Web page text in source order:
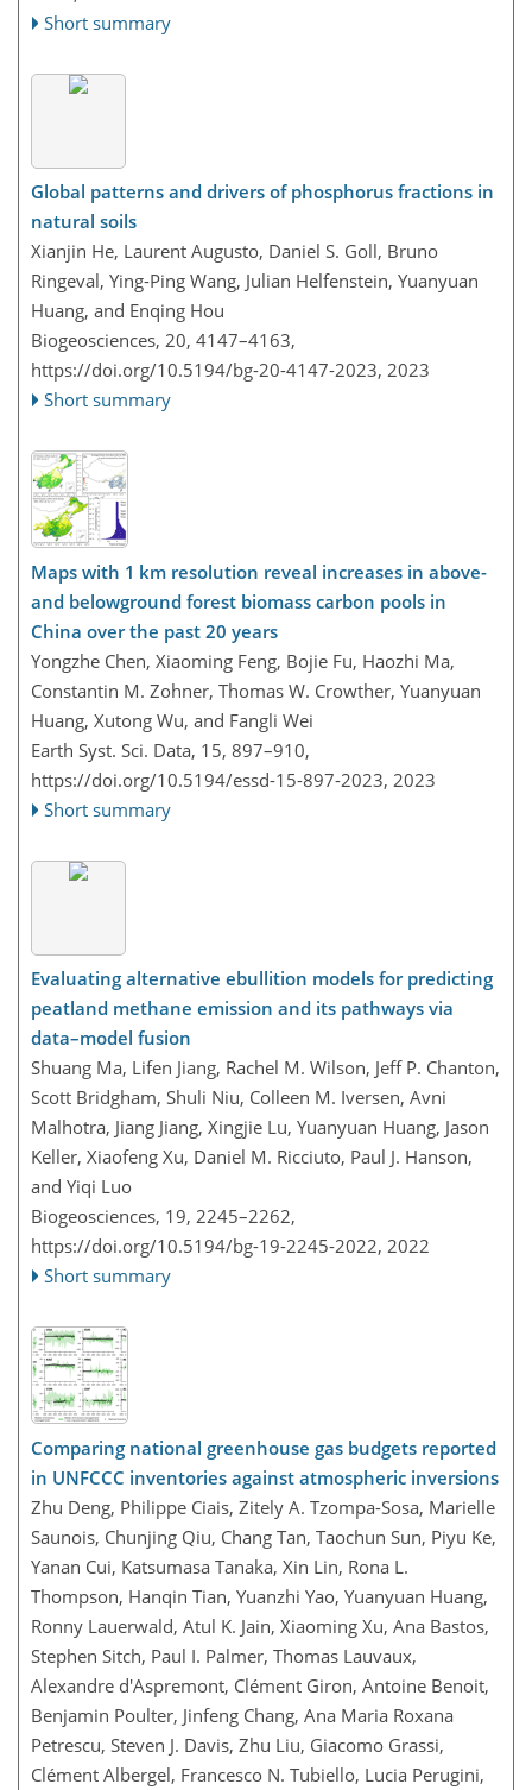
Short summary
Global patterns and drivers of phosphorus fractions in
natural soils
Xianjin He, Laurent Augusto, Daniel S. Goll, Bruno
Ringeval, Ying-Ping Wang, Julian Helfenstein, Yuanyuan
Huang, and Enqing Hou
Biogeosciences, 20, 4147–4163,
https://doi.org/10.5194/bg-20-4147-2023, 2023
Short summary
Maps with 1 km resolution reveal increases in above-
and belowground forest biomass carbon pools in
China over the past 20 years
Yongzhe Chen, Xiaoming Feng, Bojie Fu, Haozhi Ma,
Constantin M. Zohner, Thomas W. Crowther, Yuanyuan
Huang, Xutong Wu, and Fangli Wei
Earth Syst. Sci. Data, 15, 897–910,
https://doi.org/10.5194/essd-15-897-2023, 2023
Short summary
Evaluating alternative ebullition models for predicting
peatland methane emission and its pathways via
data–model fusion
Shuang Ma, Lifen Jiang, Rachel M. Wilson, Jeff P. Chanton,
Scott Bridgham, Shuli Niu, Colleen M. Iversen, Avni
Malhotra, Jiang Jiang, Xingjie Lu, Yuanyuan Huang, Jason
Keller, Xiaofeng Xu, Daniel M. Ricciuto, Paul J. Hanson,
and Yiqi Luo
Biogeosciences, 19, 2245–2262,
https://doi.org/10.5194/bg-19-2245-2022, 2022
Short summary
Comparing national greenhouse gas budgets reported
in UNFCCC inventories against atmospheric inversions
Zhu Deng, Philippe Ciais, Zitely A. Tzompa-Sosa, Marielle
Saunois, Chunjing Qiu, Chang Tan, Taochun Sun, Piyu Ke,
Yanan Cui, Katsumasa Tanaka, Xin Lin, Rona L.
Thompson, Hanqin Tian, Yuanzhi Yao, Yuanyuan Huang,
Ronny Lauerwald, Atul K. Jain, Xiaoming Xu, Ana Bastos,
Stephen Sitch, Paul I. Palmer, Thomas Lauvaux,
Alexandre d'Aspremont, Clément Giron, Antoine Benoit,
Benjamin Poulter, Jinfeng Chang, Ana Maria Roxana
Petrescu, Steven J. Davis, Zhu Liu, Giacomo Grassi,
Clément Albergel, Francesco N. Tubiello, Lucia Perugini,